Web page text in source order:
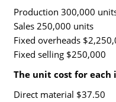
Production 300,000
Sales 250,000 units
Fixed overheads
Fixed selling $250,000
The unit cost for
Direct material $37.50